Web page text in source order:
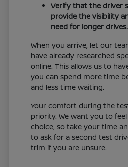
Verify that the driver
provide the visibility
need for longer drives.
When you arrive, let our
have already researched
online. This allows us to
you can spend more time
and less time waiting.
Your comfort during the
priority. We want you to
choice, so take your time
to ask for a second test
trim if you are unsure.